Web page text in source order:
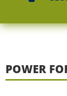
POWER